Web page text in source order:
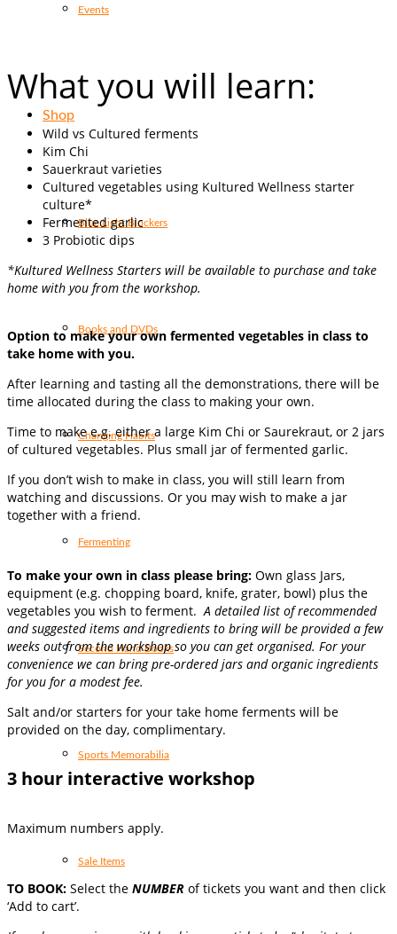
Events
Shop
Blue Light Blockers
Books and DVDs
Changing Habits
Fermenting
Second Hand Books
Sports Memorabilia
Sale Items
What you will learn:
Wild vs Cultured ferments
Kim Chi
Sauerkraut varieties
Cultured vegetables using Kultured Wellness starter
culture*
Fermented garlic
3 Probiotic dips
*Kultured Wellness Starters will be available to purchase and take
home with you from the workshop.
Option to make your own fermented vegetables in class to
take home with you.
After learning and tasting all the demonstrations, there will be
time allocated during the class to making your own.
Time to make e.g. either a large Kim Chi or Saurekraut, or 2 jars
of cultured vegetables. Plus small jar of fermented garlic.
If you don’t wish to make in class, you will still learn from
watching and discussions. Or you may wish to make a jar
together with a friend.
To make your own in class please bring: Own glass Jars,
equipment (e.g. chopping board, knife, grater, bowl) plus the
vegetables you wish to ferment.A detailed list of recommended
and suggested items and ingredients to bring will be provided a few
weeks out from the workshop so you can get organised. For your
convenience we can bring pre-ordered jars and organic ingredients
for you for a modest fee.
Salt and/or starters for your take home ferments will be
provided on the day, complimentary.
3 hour interactive workshop
Maximum numbers apply.
TO BOOK: Select the NUMBER of tickets you want and then click
‘Add to cart’.